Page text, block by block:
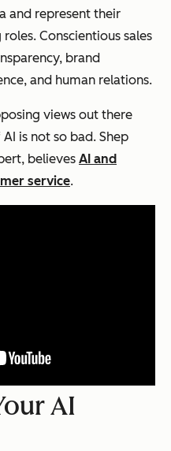
and represent their
Conscientious sales
brand
and human relations.
views out there
is not so bad. Shep
believes AI and
service.
AI